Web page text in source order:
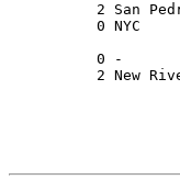
2 San
0 NYC
0 -
2 New